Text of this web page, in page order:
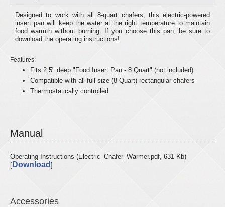
Designed to work with all 8-quart chafers, this electric-powered
insert pan will keep the water at the right temperature to maintain
food warmth without burning. If you choose this pan, be sure to
download the operating instructions!
Features:
Fits 2.5" deep "Food Insert Pan - 8 Quart" (not included)
Compatible with all full-size (8 Quart) rectangular chafers
Thermostatically controlled
Manual
Operating Instructions (Electric_Chafer_Warmer.pdf, 631 Kb)
[ Download ]
Accessories